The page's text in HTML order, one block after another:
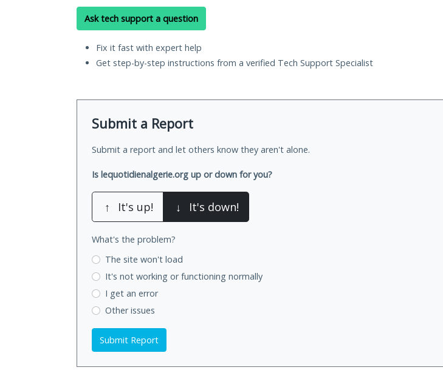
Ask tech support a question
Fix it fast with expert help
Get step-by-step instructions from a verified Tech Support Specialist
Submit a Report
Submit a report and let others know they aren't alone.
Is lequotidienalgerie.org up or down for you?
↑ It's up! ↓ It's down!
What's the problem?
The site won't load
It's not working or functioning normally
I get an error
Other issues
Submit Report